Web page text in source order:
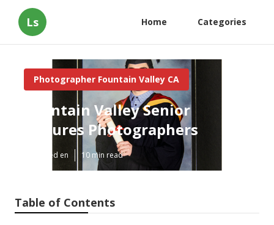
Ls Home Categories
Photographer Fountain Valley CA
Fountain Valley Senior
Pictures Photographers
Published en 10 min read
Table of Contents